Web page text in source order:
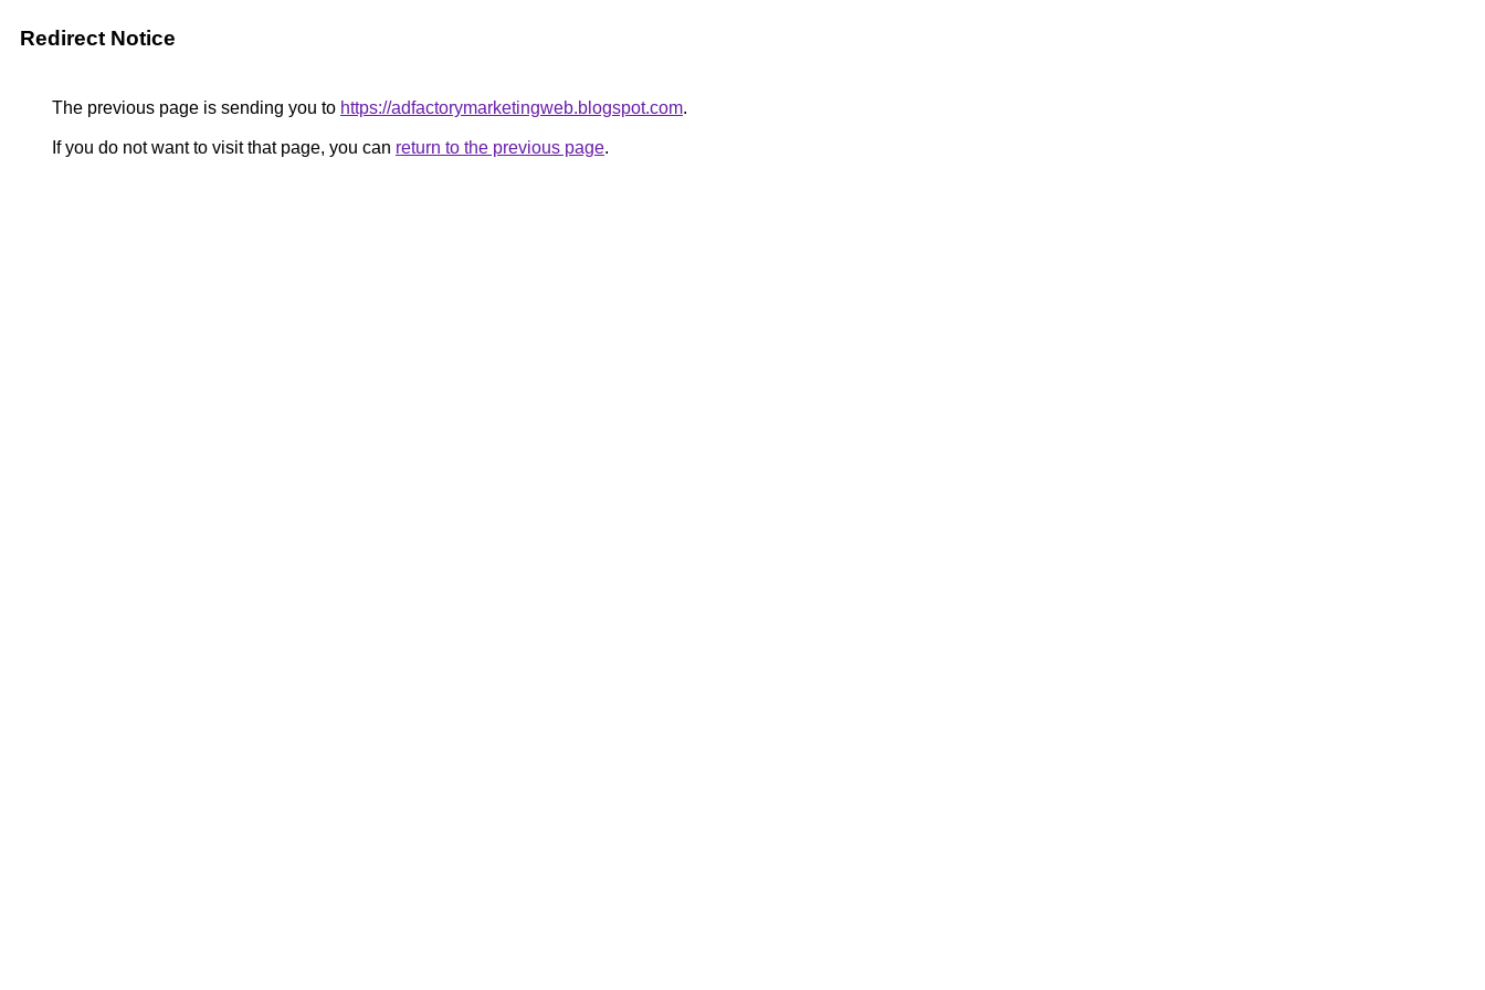
Redirect Notice
The previous page is sending you to https://adfactorymarketingweb.blogspot.com.
If you do not want to visit that page, you can return to the previous page.